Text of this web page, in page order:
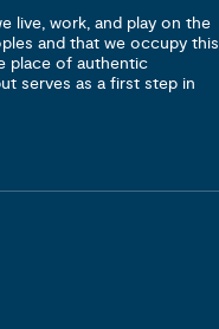
live, work, and play on the
and that we occupy this
place of authentic
serves as a first step in